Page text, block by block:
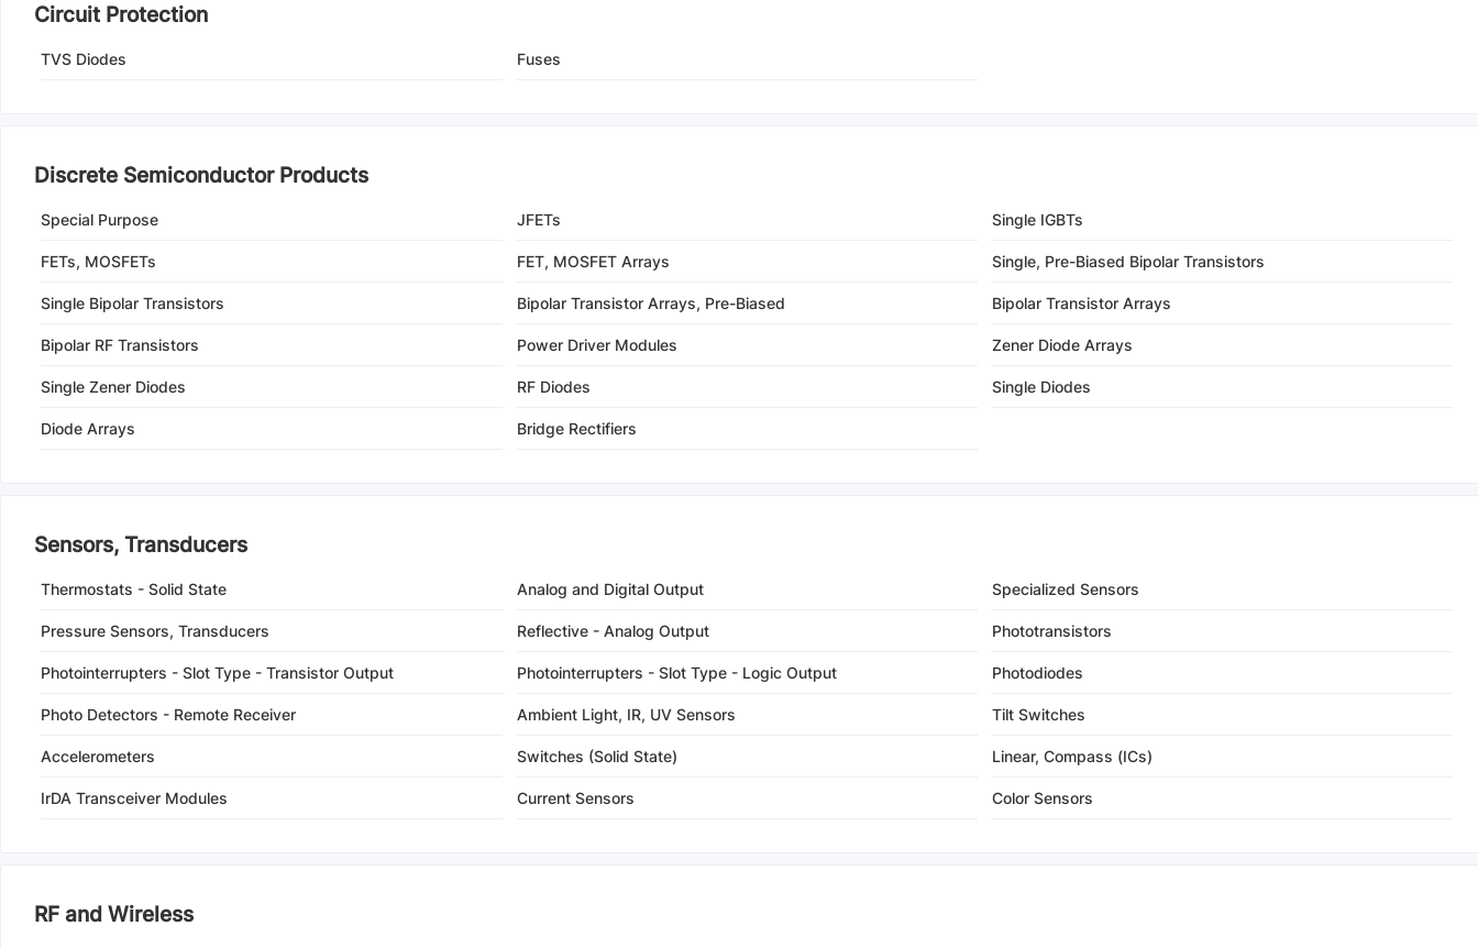
Circuit Protection
TVS Diodes Fuses
Discrete Semiconductor Products
Special Purpose JFETs Single IGBTs
FETs, MOSFETs FET, MOSFET Arrays Single, Pre-Biased Bipolar Transistors
Single Bipolar Transistors Bipolar Transistor Arrays, Pre-Biased Bipolar Transistor Arrays
Bipolar RF Transistors Power Driver Modules Zener Diode Arrays
Single Zener Diodes RF Diodes Single Diodes
Diode Arrays Bridge Rectifiers
Sensors, Transducers
Thermostats - Solid State Analog and Digital Output Specialized Sensors
Pressure Sensors, Transducers Reflective - Analog Output Phototransistors
Photointerrupters - Slot Type - Transistor Output Photointerrupters - Slot Type - Logic Output Photodiodes
Photo Detectors - Remote Receiver Ambient Light, IR, UV Sensors Tilt Switches
Accelerometers Switches (Solid State) Linear, Compass (ICs)
IrDA Transceiver Modules Current Sensors Color Sensors
RF and Wireless